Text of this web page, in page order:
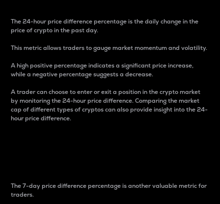
The 24-hour price difference percentage is the daily change in the
price of crypto in the past day.
This metric allows traders to gauge market momentum and volatility.
A high positive percentage indicates a significant price increase,
while a negative percentage suggests a decrease.
A trader can choose to enter or exit a position in the crypto market
by monitoring the 24-hour price difference. Comparing the market
cap of different types of cryptos can also provide insight into the 24-
hour price difference.
The 7-day price difference percentage is another valuable metric for
traders.